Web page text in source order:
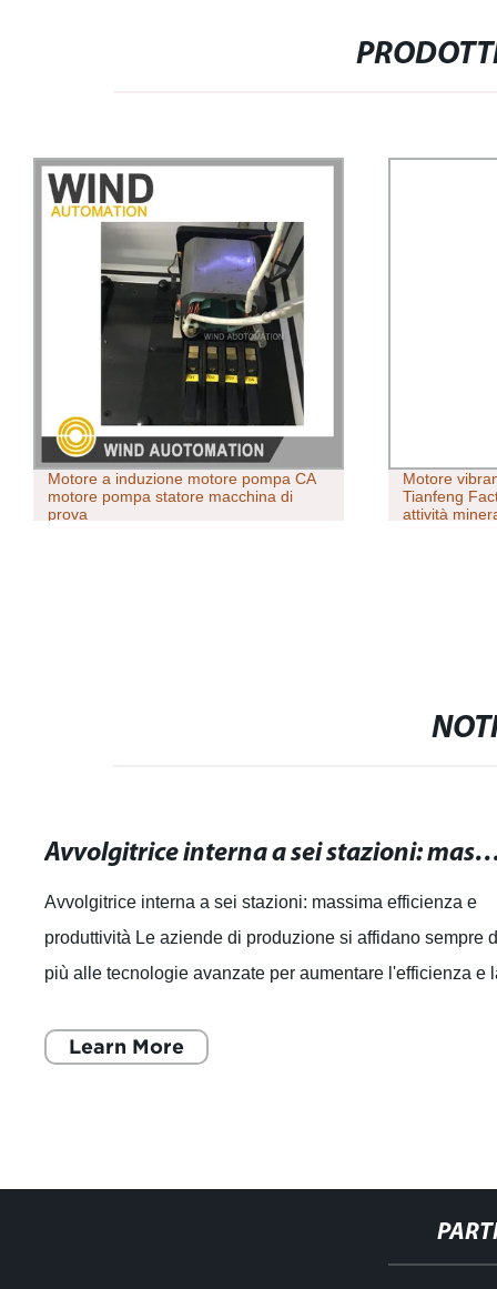
Motore a induzione motore pompa CA
motore pompa statore macchina di
prova
Motore
Tianfeng
attività
Avvolgitrice interna a sei stazioni:
Avvolgitrice interna a sei stazioni: massima efficienza e
produttività Le aziende di produzione si affidano sempre
più alle tecnologie avanzate per aumentare l'efficienza e
Learn More